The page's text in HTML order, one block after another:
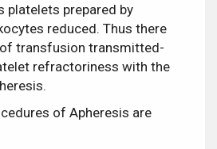
platelets prepared by
reduced. Thus there
transfusion transmitted-
refractoriness with the
of Apheresis are